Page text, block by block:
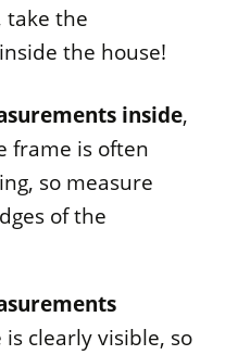
take the
the house!
inside,
frame is often
so measure
of the
clearly visible, so